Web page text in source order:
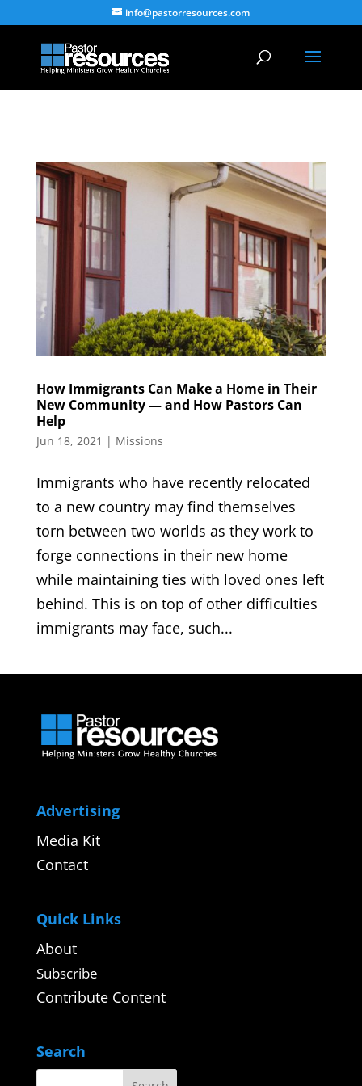
info@pastorresources.com
How Immigrants Can Make a Home in Their
New Community — and How Pastors Can
Help
Jun 18, 2021 | Missions
Immigrants who have recently relocated
to a new country may find themselves
torn between two worlds as they work to
forge connections in their new home
while maintaining ties with loved ones left
behind. This is on top of other difficulties
immigrants may face, such...
Advertising
Media Kit
Contact
Quick Links
About
Subscribe
Contribute Content
Search